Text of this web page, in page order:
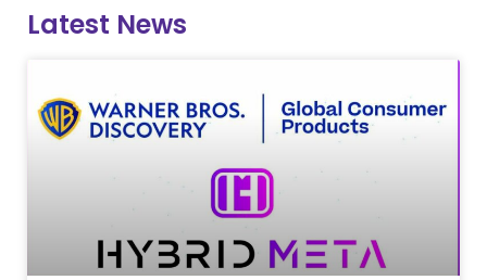
Latest News